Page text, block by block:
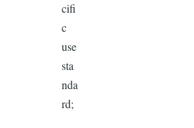
cifi
c
use
sta
nda
rd;